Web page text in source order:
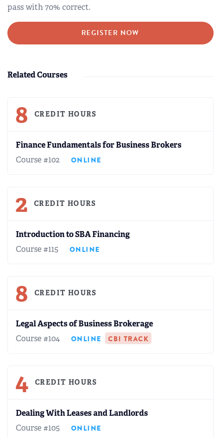
pass with 70% correct.
REGISTER NOW
Related Courses
8 CREDIT HOURS
Finance Fundamentals for Business Brokers
Course #102
ONLINE
2 CREDIT HOURS
Introduction to SBA Financing
Course #115
ONLINE
8 CREDIT HOURS
Legal Aspects of Business Brokerage
Course #104
CBI TRACK
ONLINE
4 CREDIT HOURS
Dealing With Leases and Landlords
Course #105
ONLINE